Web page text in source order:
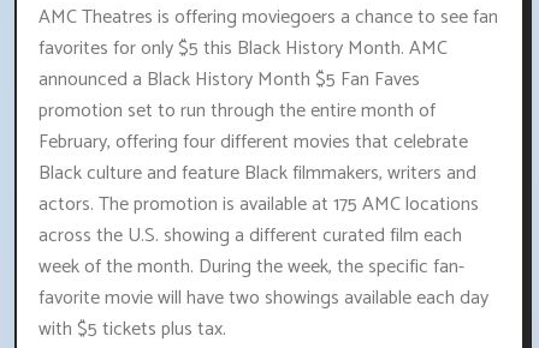
AMC Theatres is offering moviegoers a chance to see fan
favorites for only $5 this Black History Month. AMC
announced a Black History Month $5 Fan Faves
promotion set to run through the entire month of
February, offering four different movies that celebrate
Black culture and feature Black filmmakers, writers and
actors. The promotion is available at 175 AMC locations
across the U.S. showing a different curated film each
week of the month. During the week, the specific fan-
favorite movie will have two showings available each day
with $5 tickets plus tax.